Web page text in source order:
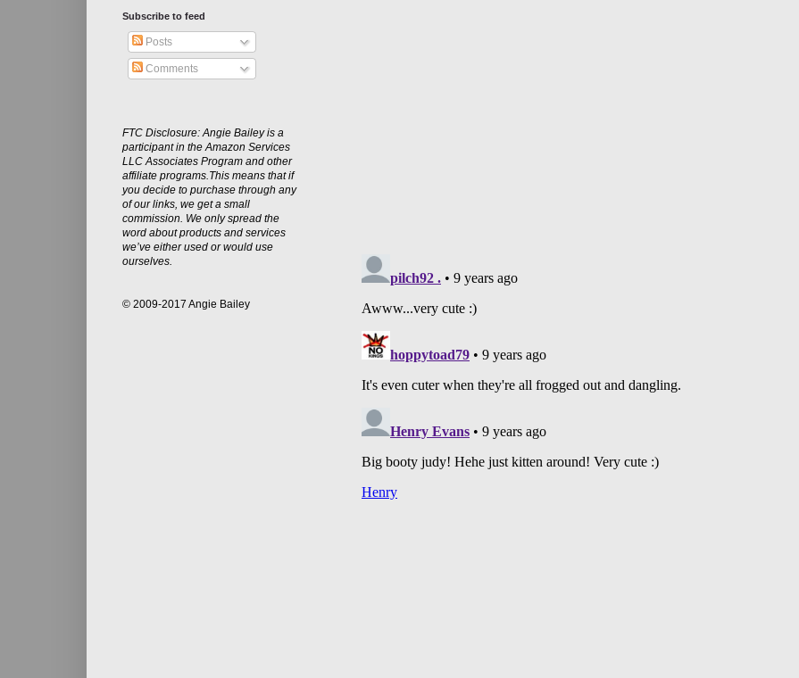
Subscribe to feed
Posts
Comments
FTC Disclosure: Angie Bailey is a
participant in the Amazon Services
LLC Associates Program and other
affiliate programs.This means that if
you decide to purchase through any
of our links, we get a small
commission. We only spread the
word about products and services
we’ve either used or would use
ourselves.
© 2009-2017 Angie Bailey